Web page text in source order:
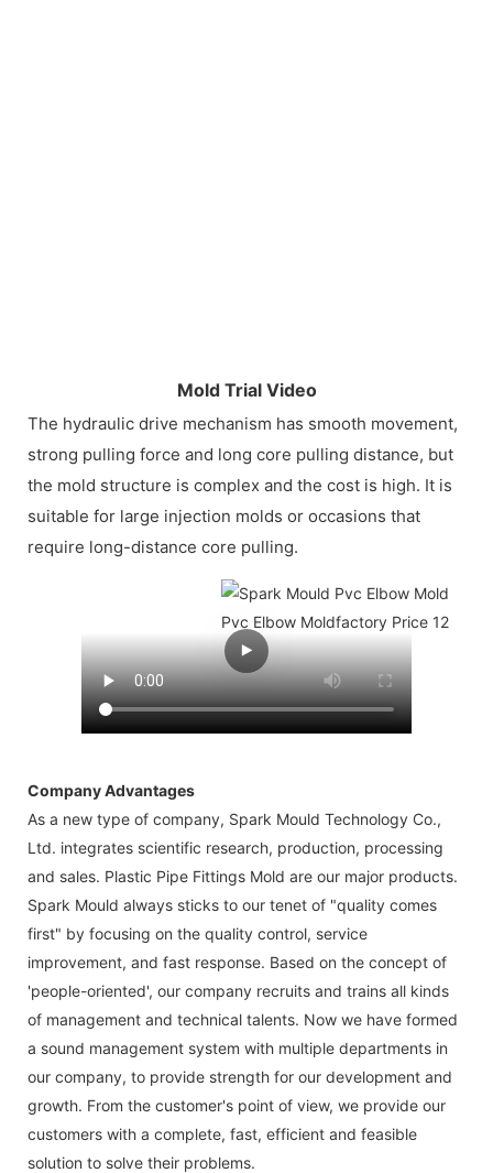
Mold Trial Video
The hydraulic drive mechanism has smooth movement,
strong pulling force and long core pulling distance, but
the mold structure is complex and the cost is high. It is
suitable for large injection molds or occasions that
require long-distance core pulling.
Company Advantages
As a new type of company, Spark Mould Technology Co.,
Ltd. integrates scientific research, production, processing
and sales. Plastic Pipe Fittings Mold are our major products.
Spark Mould always sticks to our tenet of "quality comes
first" by focusing on the quality control, service
improvement, and fast response. Based on the concept of
'people-oriented', our company recruits and trains all kinds
of management and technical talents. Now we have formed
a sound management system with multiple departments in
our company, to provide strength for our development and
growth. From the customer's point of view, we provide our
customers with a complete, fast, efficient and feasible
solution to solve their problems.